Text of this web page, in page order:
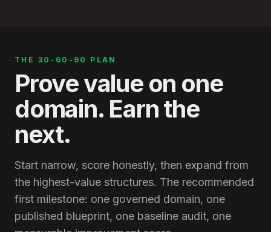
THE 30-60-90 PLAN
Prove value on one
domain. Earn the
next.
Start narrow, score honestly, then expand from
the highest-value structures. The recommended
first milestone: one governed domain, one
published blueprint, one baseline audit, one